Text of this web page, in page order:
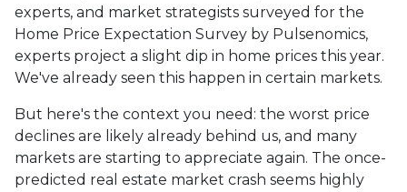
experts, and market strategists surveyed for the
Home Price Expectation Survey by Pulsenomics,
experts project a slight dip in home prices this year.
We've already seen this happen in certain markets.
But here's the context you need: the worst price
declines are likely already behind us, and many
markets are starting to appreciate again. The once-
predicted real estate market crash seems highly